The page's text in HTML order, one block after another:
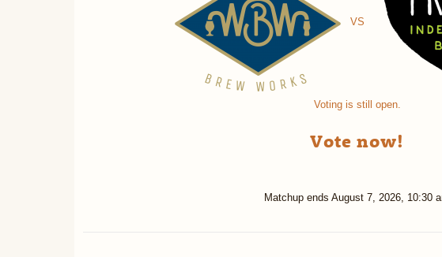
VS
Voting is still open.
Vote now!
Matchup ends August 7, 2026, 10:30